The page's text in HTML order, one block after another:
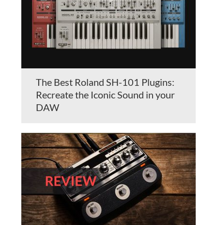
The Best Roland SH-101 Plugins:
Recreate the Iconic Sound in your
DAW